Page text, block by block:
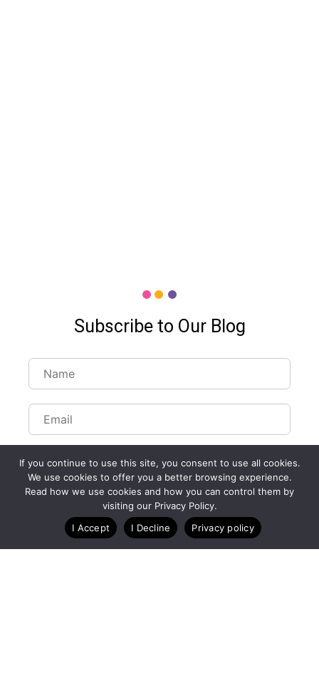
Subscribe to Our Blog
If you continue to use this site, you consent to use all cookies.
We use cookies to offer you a better browsing experience.
Read how we use cookies and how you can control them by
visiting our Privacy Policy.
I Accept
I Decline Privacy policy